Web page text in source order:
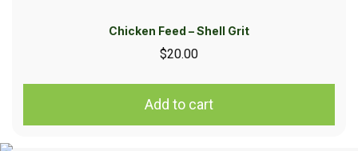
Chicken Feed – Shell Grit
$20.00
Add to cart